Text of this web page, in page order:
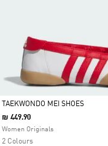
Selected
TAEKWONDO MEI SHOES
₪ 449.90
Women Originals
2 Colours